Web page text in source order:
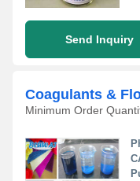
Send Inquiry
Coagulants &
Minimum Order